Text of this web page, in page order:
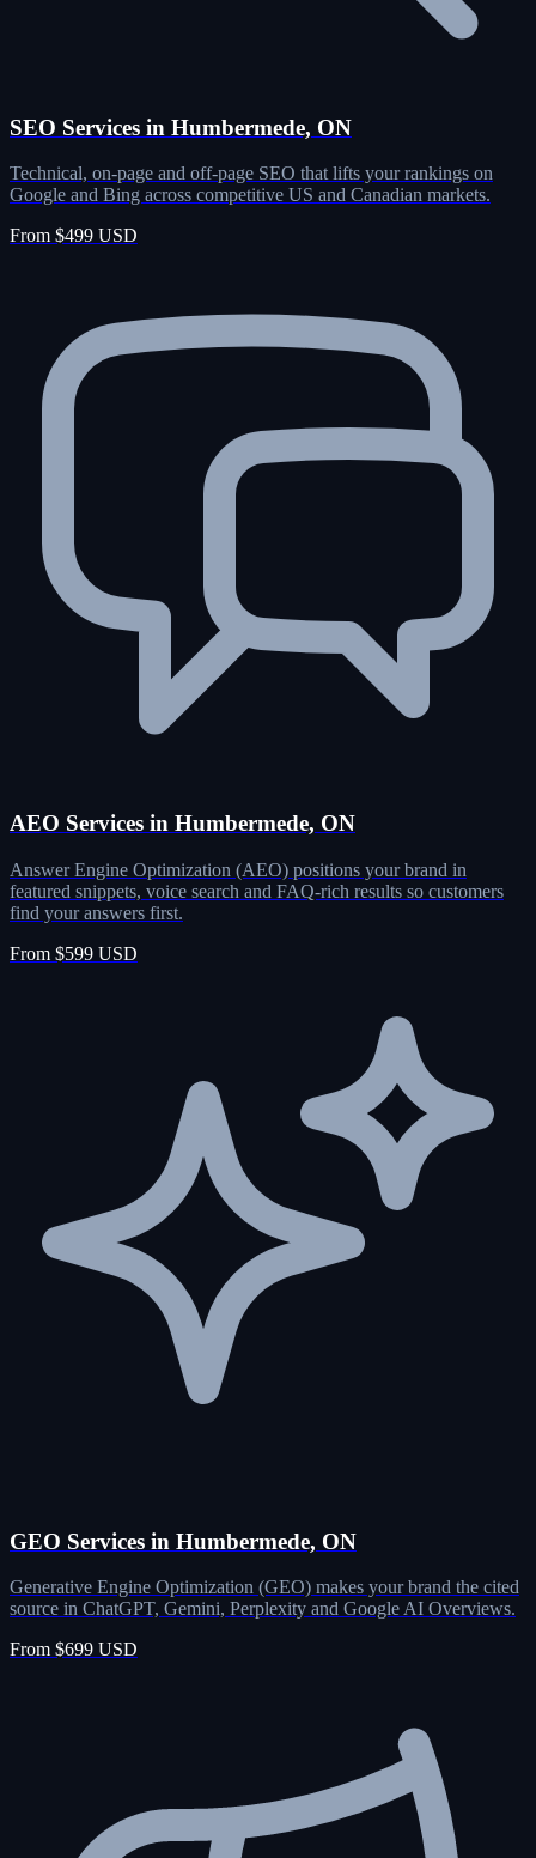
SEO Services in Humbermede, ON
Technical, on-page and off-page SEO that lifts your rankings on
Google and Bing across competitive US and Canadian markets.
From $499 USD
AEO Services in Humbermede, ON
Answer Engine Optimization (AEO) positions your brand in
featured snippets, voice search and FAQ-rich results so customers
find your answers first.
From $599 USD
GEO Services in Humbermede, ON
Generative Engine Optimization (GEO) makes your brand the cited
source in ChatGPT, Gemini, Perplexity and Google AI Overviews.
From $699 USD